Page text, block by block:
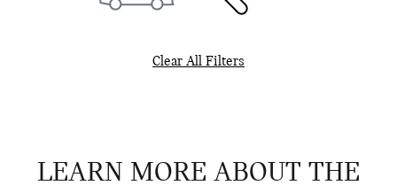
Clear All Filters
LEARN MORE ABOUT THE